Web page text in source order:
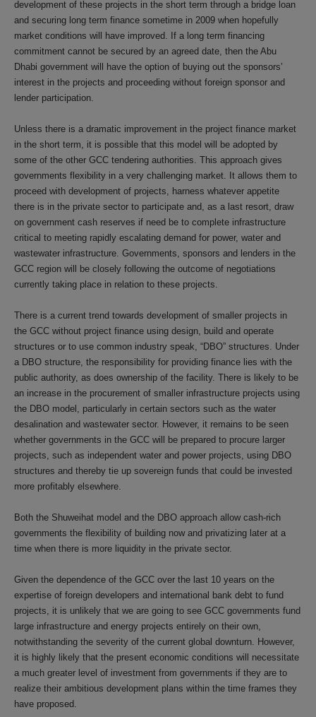
development of these projects in the short term through a bridge loan
and securing long term finance sometime in 2009 when hopefully
market conditions will have improved. If a long term financing
commitment cannot be secured by an agreed date, then the Abu
Dhabi government will have the option of buying out the sponsors’
interest in the projects and proceeding without foreign sponsor and
lender participation.
Unless there is a dramatic improvement in the project finance market
in the short term, it is possible that this model will be adopted by
some of the other GCC tendering authorities. This approach gives
governments flexibility in a very challenging market. It allows them to
proceed with development of projects, harness whatever appetite
there is in the private sector to participate and, as a last resort, draw
on government cash reserves if need be to complete infrastructure
critical to meeting rapidly escalating demand for power, water and
wastewater infrastructure. Governments, sponsors and lenders in the
GCC region will be closely following the outcome of negotiations
currently taking place in relation to these projects.
There is a current trend towards development of smaller projects in
the GCC without project finance using design, build and operate
structures or to use common industry speak, “DBO” structures. Under
a DBO structure, the responsibility for providing finance lies with the
public authority, as does ownership of the facility. There is likely to be
an increase in the procurement of smaller infrastructure projects using
the DBO model, particularly in certain sectors such as the water
desalination and wastewater sector. However, it remains to be seen
whether governments in the GCC will be prepared to procure larger
projects, such as independent water and power projects, using DBO
structures and thereby tie up sovereign funds that could be invested
more profitably elsewhere.
Both the Shuweihat model and the DBO approach allow cash-rich
governments the flexibility of building now and privatizing later at a
time when there is more liquidity in the private sector.
Given the dependence of the GCC over the last 10 years on the
expertise of foreign developers and international bank debt to fund
projects, it is unlikely that we are going to see GCC governments fund
large infrastructure and energy projects entirely on their own,
notwithstanding the severity of the current global downturn. However,
it is highly likely that the present economic conditions will necessitate
a much greater level of investment from governments if they are to
realize their ambitious development plans within the time frames they
have proposed.